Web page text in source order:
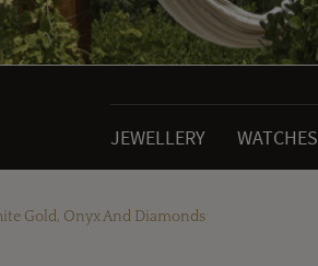
JEWELLERY WATCHES
Gold, Onyx And Diamonds